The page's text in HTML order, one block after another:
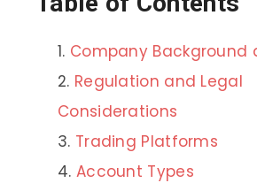
Company Background
Regulation and Legal
Considerations
Trading Platforms
Account Types